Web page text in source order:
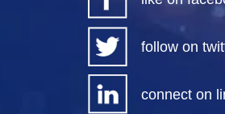
follow on
connect on